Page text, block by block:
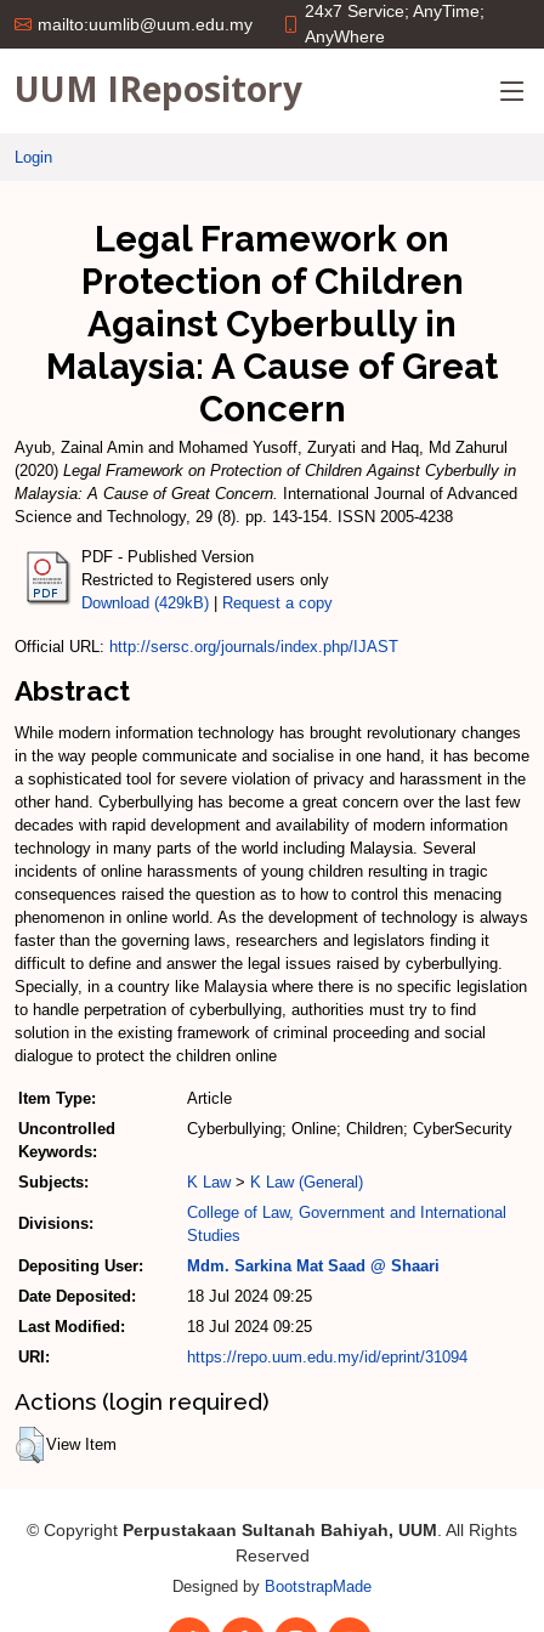
mailto:uumlib@uum.edu.my
24x7 Service; AnyTime;
AnyWhere
UUM IRepository
Login
Legal Framework on
Protection of Children
Against Cyberbully in
Malaysia: A Cause of Great
Concern
Ayub, Zainal Amin and Mohamed Yusoff, Zuryati and Haq, Md Zahurul
(2020) Legal Framework on Protection of Children Against Cyberbully in
Malaysia: A Cause of Great Concern.
International Journal of Advanced
Science and Technology, 29 (8). pp. 143-154. ISSN 2005-4238
PDF - Published Version
Restricted to Registered users only
Download (429kB)
Request a copy
Official URL: http://sersc.org/journals/index.php/IJAST
Abstract
While modern information technology has brought revolutionary changes
in the way people communicate and socialise in one hand, it has become
a sophisticated tool for severe violation of privacy and harassment in the
other hand. Cyberbullying has become a great concern over the last few
decades with rapid development and availability of modern information
technology in many parts of the world including Malaysia. Several
incidents of online harassments of young children resulting in tragic
consequences raised the question as to how to control this menacing
phenomenon in online world. As the development of technology is always
faster than the governing laws, researchers and legislators finding it
difficult to define and answer the legal issues raised by cyberbullying.
Specially, in a country like Malaysia where there is no specific legislation
to handle perpetration of cyberbullying, authorities must try to find
solution in the existing framework of criminal proceeding and social
dialogue to protect the children online
Item Type:
Article
Uncontrolled
Keywords:
Cyberbullying; Online; Children; CyberSecurity
Subjects: K Law> K Law (General)
Divisions:
College of Law, Government and International
Studies
Depositing User:
Mdm. Sarkina Mat Saad @ Shaari
Date Deposited:
18 Jul 2024 09:25
Last Modified:
18 Jul 2024 09:25
URI:
https://repo.uum.edu.my/id/eprint/31094
Actions (login required)
View Item
© Copyright Perpustakaan Sultanah Bahiyah, UUM . All Rights
Reserved
Designed by BootstrapMade